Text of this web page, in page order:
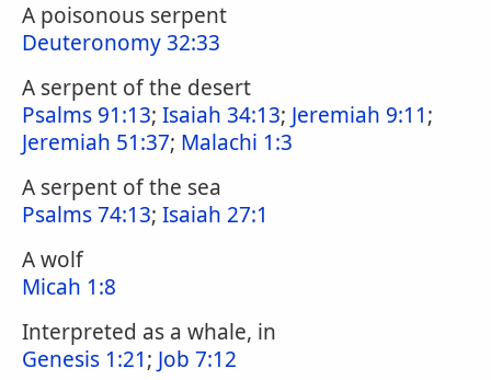
A poisonous serpent
Deuteronomy 32:33
A serpent of the desert
Psalms 91:13; Isaiah 34:13; Jeremiah 9:11;
Jeremiah 51:37; Malachi 1:3
A serpent of the sea
Psalms 74:13; Isaiah 27:1
A wolf
Micah 1:8
Interpreted as a whale, in
Genesis 1:21; Job 7:12